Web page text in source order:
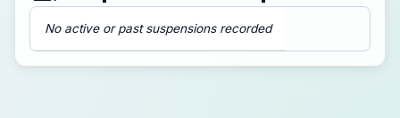
No active or past suspensions recorded